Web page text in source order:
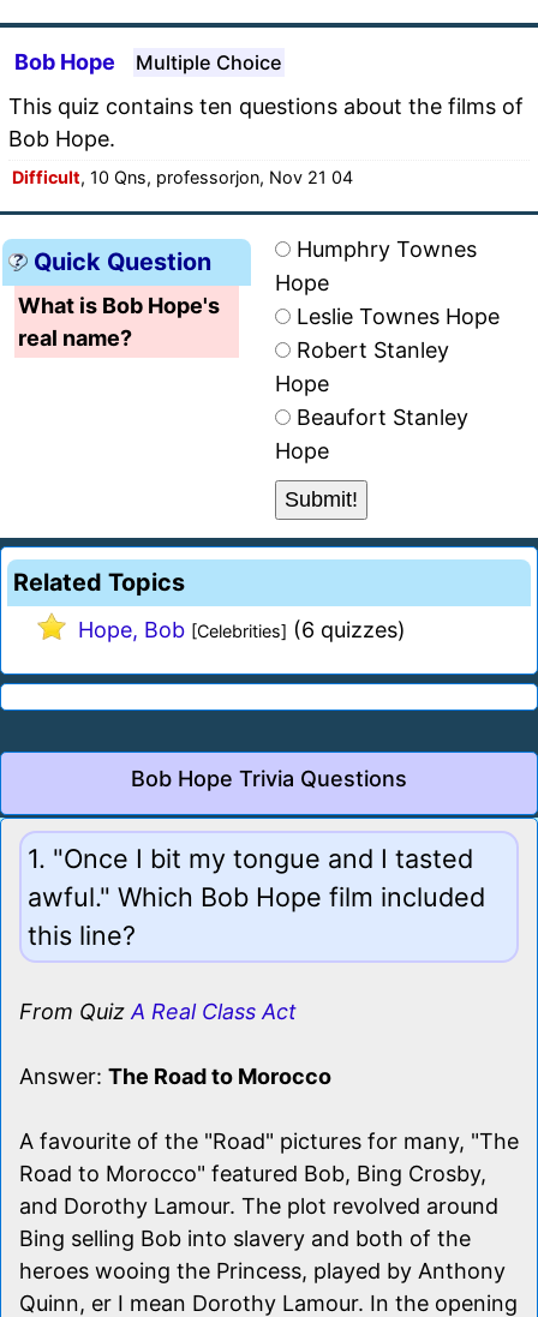
Bob Hope Multiple Choice
This quiz contains ten questions about the films of
Bob Hope.
Difficult, 10 Qns, professorjon, Nov 21 04
Quick Question
What is Bob Hope's
real name?
Humphry Townes
Hope
Leslie Townes Hope
Robert Stanley
Hope
Beaufort Stanley
Hope
Related Topics
Hope, Bob [Celebrities] (6 quizzes)
Bob Hope Trivia Questions
1. "Once I bit my tongue and I tasted
awful." Which Bob Hope film included
this line?
From Quiz A Real Class Act
Answer: The Road to Morocco
A favourite of the "Road" pictures for many, "The
Road to Morocco" featured Bob, Bing Crosby,
and Dorothy Lamour. The plot revolved around
Bing selling Bob into slavery and both of the
heroes wooing the Princess, played by Anthony
Quinn, er I mean Dorothy Lamour. In the opening